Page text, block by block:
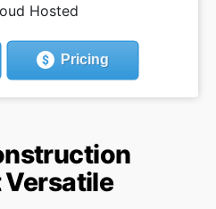
Hosted
Pricing
Versatile